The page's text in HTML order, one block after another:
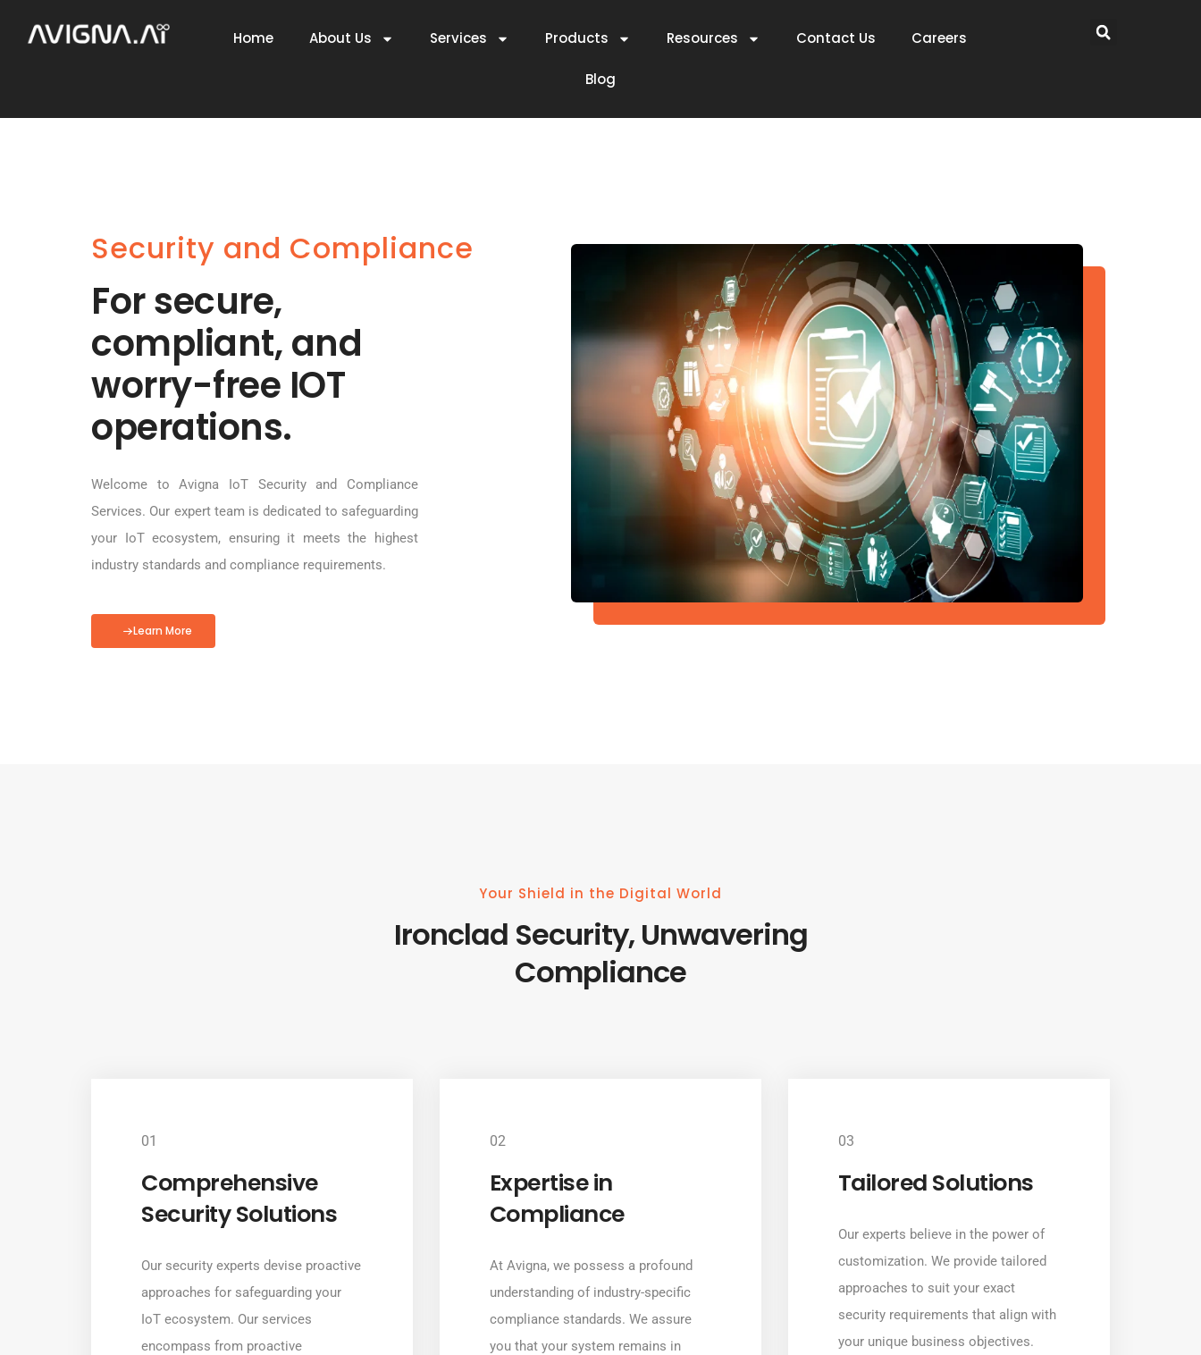
Home About Us Services Products Resources Contact Us Careers
Blog
Security and Compliance
For secure,
compliant, and
worry-free IOT
operations.
Welcome to Avigna IoT Security and Compliance
Services. Our expert team is dedicated to safeguarding
your IoT ecosystem, ensuring it meets the highest
industry standards and compliance requirements.
Learn More
Your Shield in the Digital World
Ironclad Security, Unwavering
Compliance
01
Comprehensive
Security Solutions
Our security experts devise proactive
approaches for safeguarding your
IoT ecosystem. Our services
encompass from proactive
02
Expertise in
Compliance
At Avigna, we possess a profound
understanding of industry-specific
compliance standards. We assure
you that your system remains in
03
Tailored Solutions
Our experts believe in the power of
customization. We provide tailored
approaches to suit your exact
security requirements that align with
your unique business objectives.